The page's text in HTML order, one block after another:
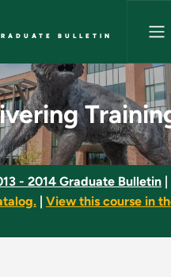
BULLETIN
Training -
- 2014 Graduate Bulletin
View this course in